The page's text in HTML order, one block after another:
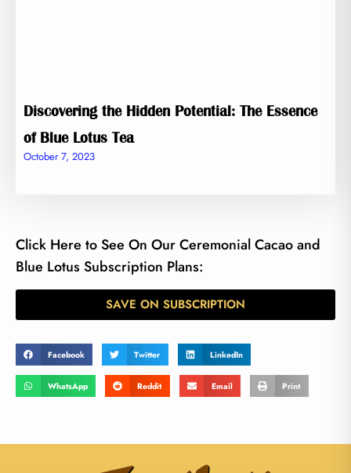
Discovering the Hidden Potential: The Essence
of Blue Lotus Tea
October 7, 2023
Click Here to See On Our Ceremonial Cacao and
Blue Lotus Subscription Plans:
SAVE ON SUBSCRIPTION
Facebook Twitter LinkedIn
WhatsApp Reddit Email Print